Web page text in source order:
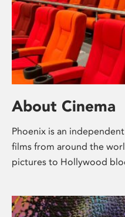
About Cinema
Phoenix is an
films from around the
pictures to Hollywood